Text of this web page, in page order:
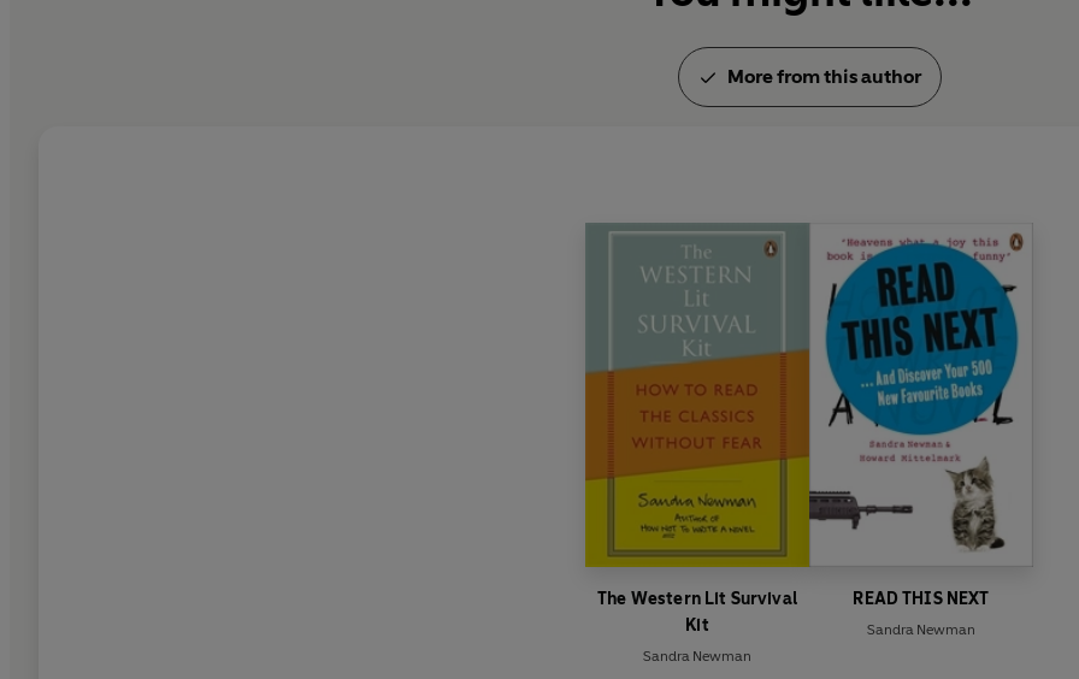
More from this author
The Western Lit Survival
Kit
Sandra Newman
READ THIS NEXT
Sandra Newman